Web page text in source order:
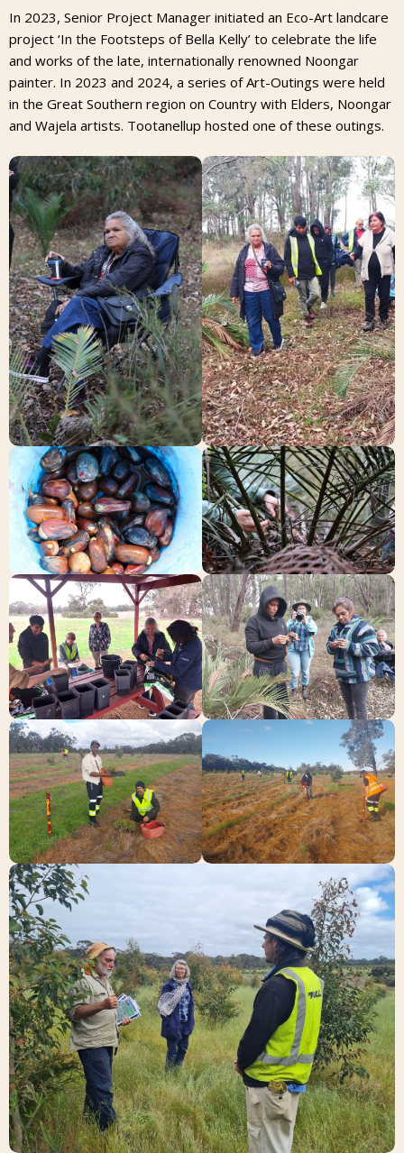
In 2023, Senior Project Manager initiated an Eco-Art landcare
project ‘In the Footsteps of Bella Kelly’ to celebrate the life
and works of the late, internationally renowned Noongar
painter. In 2023 and 2024, a series of Art-Outings were held
in the Great Southern region on Country with Elders, Noongar
and Wajela artists. Tootanellup hosted one of these outings.